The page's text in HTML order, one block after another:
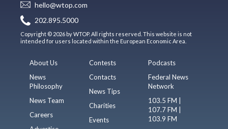
hello@wtop.com
202.895.5000
Copyright © 2026 by WTOP. All rights reserved. This website is not
intended for users located within the European Economic Area.
About Us
News
Philosophy
News Team
Careers
Contests
Contacts
News Tips
Charities
Events
Podcasts
Federal News
Network
103.5 FM |
107.7 FM |
103.9 FM